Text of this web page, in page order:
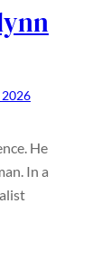
2026
He
In a